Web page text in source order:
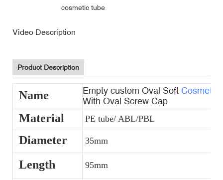
cosmetic tube
Video Description
Product Description
Name Empty custom Oval Soft Cosmetic
With Oval Screw Cap
Material PE tube/ ABL/PBL
Diameter 35mm
Length 95mm